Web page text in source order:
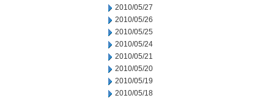
2010/05/27
2010/05/26
2010/05/25
2010/05/24
2010/05/21
2010/05/20
2010/05/19
2010/05/18